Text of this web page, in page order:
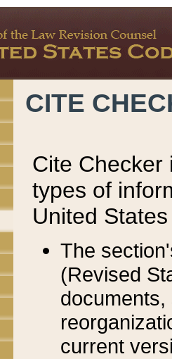
CITE
Cite Checker
types of
United
The
(Revised
current